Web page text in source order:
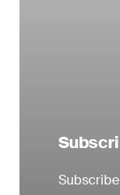
Subscribe